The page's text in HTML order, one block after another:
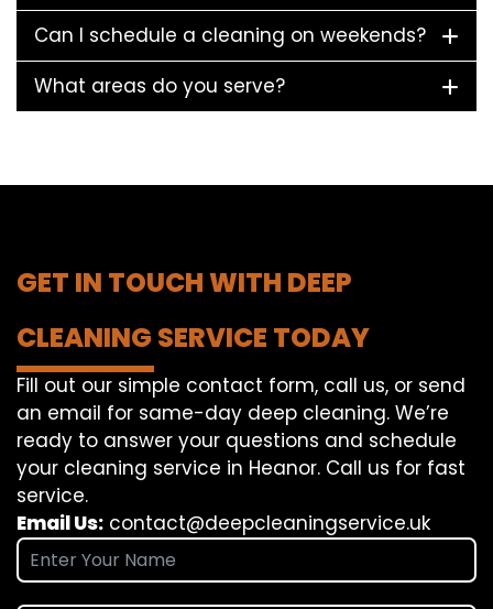
Can I schedule a cleaning on weekends?
What areas do you serve?
GET IN TOUCH WITH DEEP
CLEANING SERVICE TODAY
Fill out our simple contact form, call us, or send
an email for same-day deep cleaning. We’re
ready to answer your questions and schedule
your cleaning service in Heanor. Call us for fast
service.
Email Us: contact@deepcleaningservice.uk